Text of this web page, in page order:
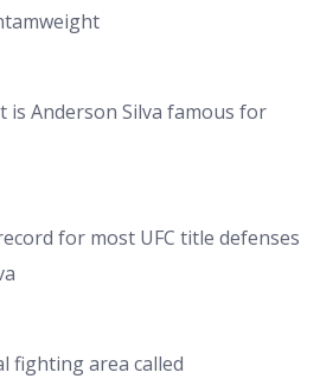
is Anderson Silva famous for
for most UFC title defenses
fighting area called